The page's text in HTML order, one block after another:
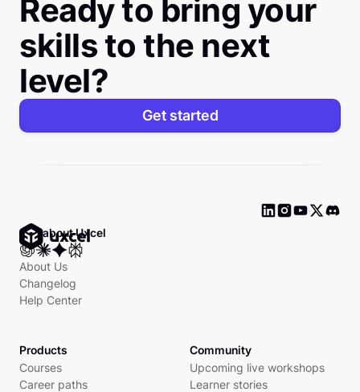
Ready to bring your
skills to the next
level?
Get started
Ask about Uxcel
About Us
Changelog
Help Center
Products
Courses
Career paths
Community
Upcoming live workshops
Learner stories